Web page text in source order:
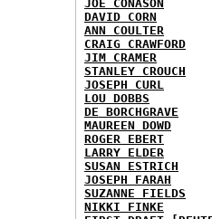
JOE CONASON
DAVID CORN
ANN COULTER
CRAIG CRAWFORD
JIM CRAMER
STANLEY CROUCH
JOSEPH CURL
LOU DOBBS
DE BORCHGRAVE
MAUREEN DOWD
ROGER EBERT
LARRY ELDER
SUSAN ESTRICH
JOSEPH FARAH
SUZANNE FIELDS
NIKKI FINKE